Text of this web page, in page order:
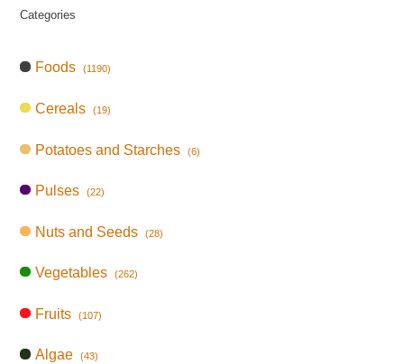
Categories
Foods (1190)
Cereals (19)
Potatoes and Starches (6)
Pulses (22)
Nuts and Seeds (28)
Vegetables (262)
Fruits (107)
Algae (43)